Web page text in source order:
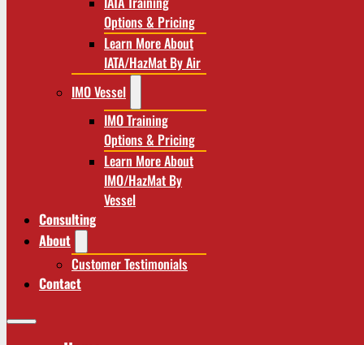
Options & Pricing
Learn More About
IATA/HazMat By Air
IMO Vessel
IMO Training
Options & Pricing
Learn More About
IMO/HazMat By
Vessel
Consulting
About
Customer Testimonials
Contact